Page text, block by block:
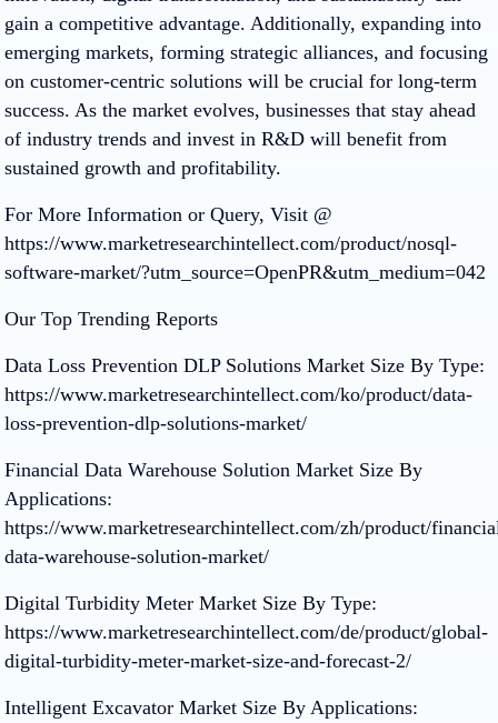
gain a competitive advantage. Additionally, expanding into
emerging markets, forming strategic alliances, and focusing
on customer-centric solutions will be crucial for long-term
success. As the market evolves, businesses that stay ahead
of industry trends and invest in R&D will benefit from
sustained growth and profitability.
For More Information or Query, Visit @
https://www.marketresearchintellect.com/product/nosql-
software-market/?utm_source=OpenPR&utm_medium=042
Our Top Trending Reports
Data Loss Prevention DLP Solutions Market Size By Type:
https://www.marketresearchintellect.com/ko/product/data-
loss-prevention-dlp-solutions-market/
Financial Data Warehouse Solution Market Size By
Applications:
https://www.marketresearchintellect.com/zh/product/
data-warehouse-solution-market/
Digital Turbidity Meter Market Size By Type:
https://www.marketresearchintellect.com/de/product/global-
digital-turbidity-meter-market-size-and-forecast-2/
Intelligent Excavator Market Size By Applications: